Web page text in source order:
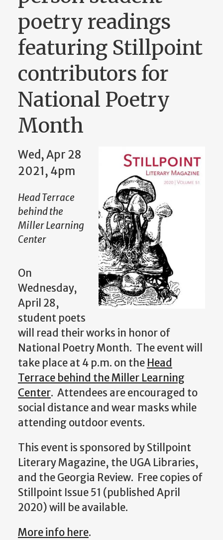
poetry readings
featuring Stillpoint
contributors for
National Poetry
Month
Wed, Apr 28
2021, 4pm
Head Terrace
behind the
Miller Learning
Center
On
Wednesday,
April 28,
student poets
will read their works in honor of
National Poetry Month. The event will
take place at 4 p.m. on the Head
Terrace behind the Miller Learning
Center. Attendees are encouraged to
social distance and wear masks while
attending outdoor events.
This event is sponsored by Stillpoint
Literary Magazine, the UGA Libraries,
and the Georgia Review. Free copies of
Stillpoint Issue 51 (published April
2020) will be available.
More info here.